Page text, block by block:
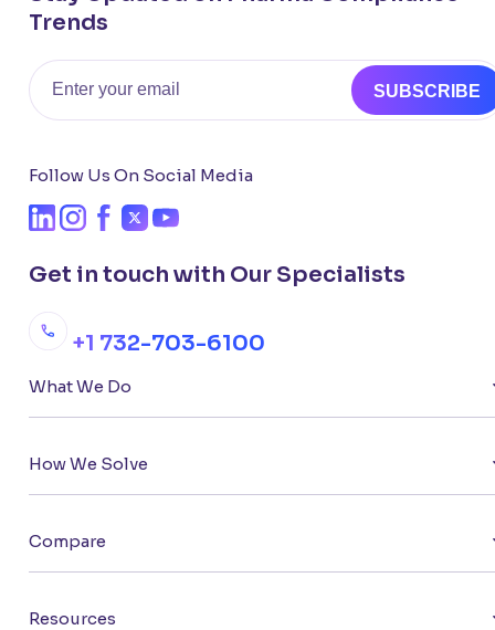
Trends
Email
SUBSCRIBE
Follow Us On Social Media
Get in touch with Our Specialists
+1 732-703-6100
What We Do
How We Solve
Compare
Resources